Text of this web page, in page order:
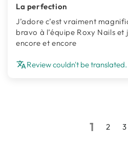
La perfection
J’adore c’est vraiment
bravo à l’équipe Roxy Nails
encore et encore
Review couldn't be
1 2 3